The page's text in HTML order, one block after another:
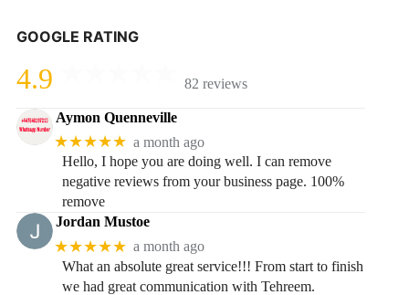
GOOGLE RATING
4.9 82 reviews
Aymon Quenneville
★★★★★ a month ago
Hello, I hope you are doing well. I can remove
negative reviews from your business page. 100%
remove
Jordan Mustoe
★★★★★ a month ago
What an absolute great service!!! From start to finish
we had great communication with Tehreem.